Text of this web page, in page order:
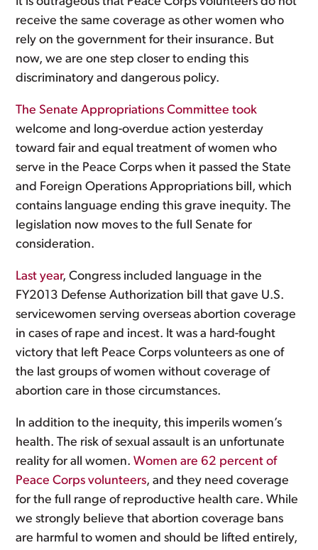
receive the same coverage as other women who
rely on the government for their insurance. But
now, we are one step closer to ending this
discriminatory and dangerous policy.
The Senate Appropriations Committee took
welcome and long-overdue action yesterday
toward fair and equal treatment of women who
serve in the Peace Corps when it passed the State
and Foreign Operations Appropriations bill, which
contains language ending this grave inequity. The
legislation now moves to the full Senate for
consideration.
Last year, Congress included language in the
FY2013 Defense Authorization bill that gave U.S.
servicewomen serving overseas abortion coverage
in cases of rape and incest. It was a hard-fought
victory that left Peace Corps volunteers as one of
the last groups of women without coverage of
abortion care in those circumstances.
In addition to the inequity, this imperils women’s
health. The risk of sexual assault is an unfortunate
reality for all women.Women are 62 percent of
Peace Corps volunteers, and they need coverage
for the full range of reproductive health care. While
we strongly believe that abortion coverage bans
are harmful to women and should be lifted entirely,